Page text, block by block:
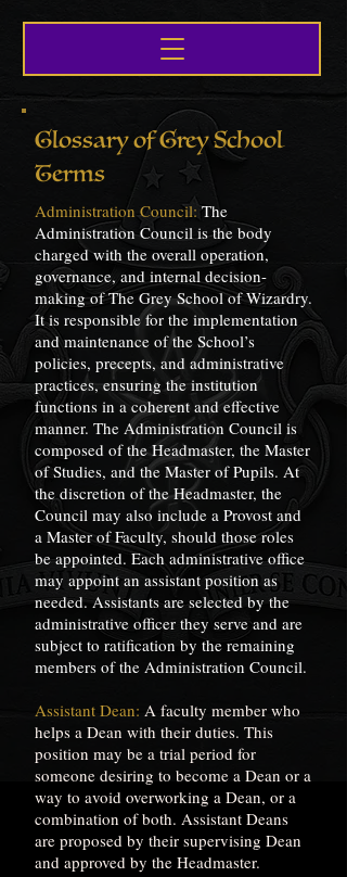
Glossary of Grey School
Terms
Administration Council: The
Administration Council is the body
charged with the overall operation,
governance, and internal decision-
making of The Grey School of Wizardry.
It is responsible for the implementation
and maintenance of the School’s
policies, precepts, and administrative
practices, ensuring the institution
functions in a coherent and effective
manner. The Administration Council is
composed of the Headmaster, the Master
of Studies, and the Master of Pupils. At
the discretion of the Headmaster, the
Council may also include a Provost and
a Master of Faculty, should those roles
be appointed. Each administrative office
may appoint an assistant position as
needed. Assistants are selected by the
administrative officer they serve and are
subject to ratification by the remaining
members of the Administration Council.
Assistant Dean: A faculty member who
helps a Dean with their duties. This
position may be a trial period for
someone desiring to become a Dean or a
way to avoid overworking a Dean, or a
combination of both. Assistant Deans
are proposed by their supervising Dean
and approved by the Headmaster.